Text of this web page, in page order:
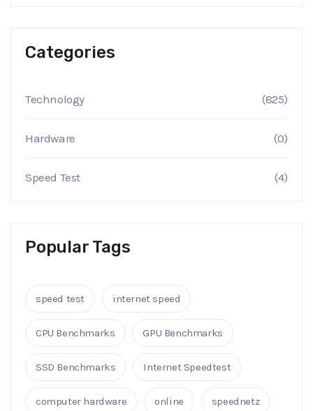
Categories
Technology (825)
Hardware (0)
Speed Test (4)
Popular Tags
speed test internet speed
CPU Benchmarks GPU Benchmarks
SSD Benchmarks Internet Speedtest
computer hardware online speednetz